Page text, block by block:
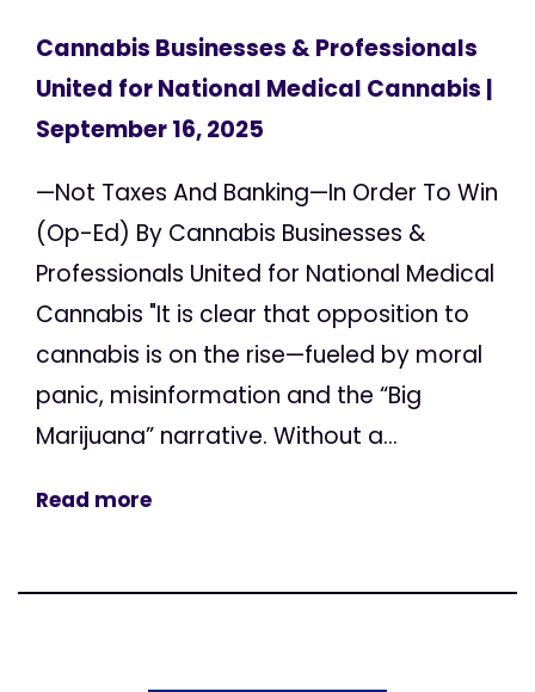
Cannabis Businesses & Professionals
United for National Medical Cannabis |
September 16, 2025
—Not Taxes And Banking—In Order To Win
(Op-Ed) By Cannabis Businesses &
Professionals United for National Medical
Cannabis "It is clear that opposition to
cannabis is on the rise—fueled by moral
panic, misinformation and the “Big
Marijuana” narrative. Without a...
Read more